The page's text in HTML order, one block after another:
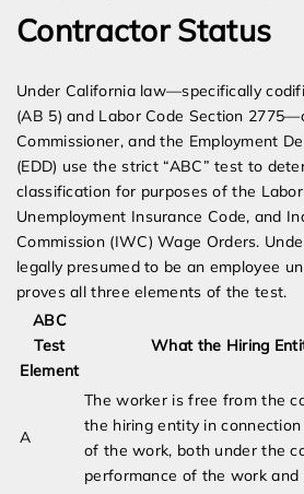
Contractor Status
Under California law—specifically
(AB 5) and Labor Code Section
Commissioner, and the Employment
(EDD) use the strict “ABC” test to
classification for purposes of the
Unemployment Insurance Code, and
Commission (IWC) Wage Orders.
legally presumed to be an employee
proves all three elements of the test.
ABC
Test
Element
What the Hiring
A
The worker is free from the
the hiring entity in
of the work, both under the
performance of the work and